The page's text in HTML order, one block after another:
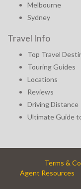
Melbourne
Sydney
Travel Info
Top Travel
Touring Guides
Locations
Reviews
Driving Distance
Ultimate Guide
Terms &
Agent Resources